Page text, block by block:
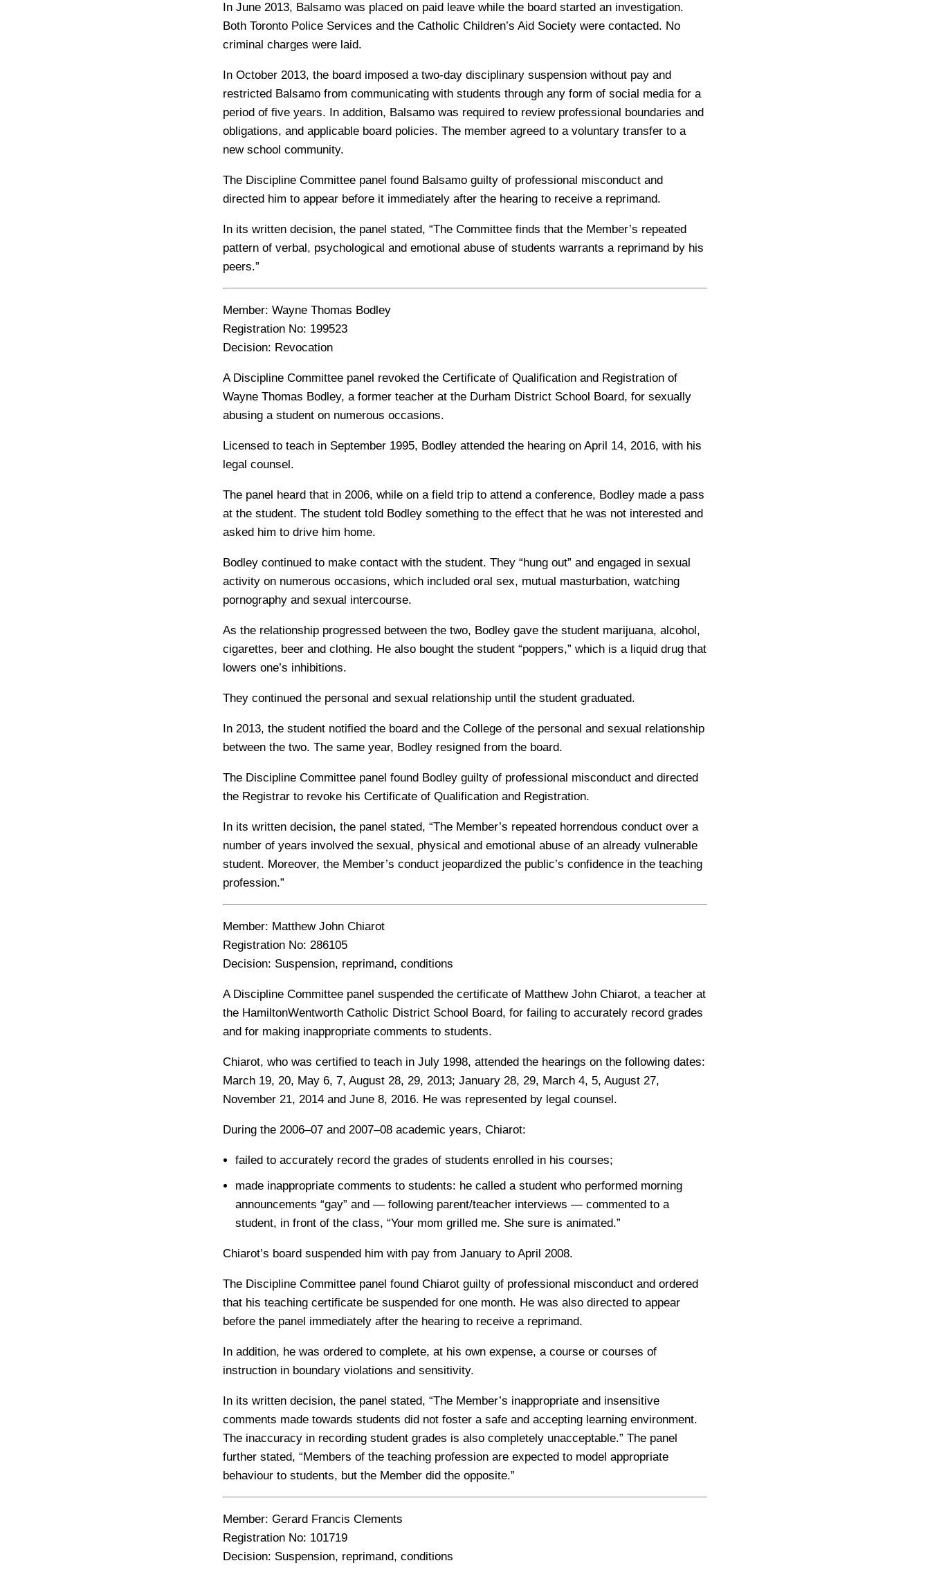
In June 2013, Balsamo was placed on paid leave while the board started an investigation.
Both Toronto Police Services and the Catholic Children’s Aid Society were contacted. No
criminal charges were laid.
In October 2013, the board imposed a two-day disciplinary suspension without pay and
restricted Balsamo from communicating with students through any form of social media for a
period of five years. In addition, Balsamo was required to review professional boundaries and
obligations, and applicable board policies. The member agreed to a voluntary transfer to a
new school community.
The Discipline Committee panel found Balsamo guilty of professional misconduct and
directed him to appear before it immediately after the hearing to receive a reprimand.
In its written decision, the panel stated, “The Committee finds that the Member’s repeated
pattern of verbal, psychological and emotional abuse of students warrants a reprimand by his
peers.”
Member: Wayne Thomas Bodley
Registration No: 199523
Decision: Revocation
A Discipline Committee panel revoked the Certificate of Qualification and Registration of
Wayne Thomas Bodley, a former teacher at the Durham District School Board, for sexually
abusing a student on numerous occasions.
Licensed to teach in September 1995, Bodley attended the hearing on April 14, 2016, with his
legal counsel.
The panel heard that in 2006, while on a field trip to attend a conference, Bodley made a pass
at the student. The student told Bodley something to the effect that he was not interested and
asked him to drive him home.
Bodley continued to make contact with the student. They “hung out” and engaged in sexual
activity on numerous occasions, which included oral sex, mutual masturbation, watching
pornography and sexual intercourse.
As the relationship progressed between the two, Bodley gave the student marijuana, alcohol,
cigarettes, beer and clothing. He also bought the student “poppers,” which is a liquid drug that
lowers one’s inhibitions.
They continued the personal and sexual relationship until the student graduated.
In 2013, the student notified the board and the College of the personal and sexual relationship
between the two. The same year, Bodley resigned from the board.
The Discipline Committee panel found Bodley guilty of professional misconduct and directed
the Registrar to revoke his Certificate of Qualification and Registration.
In its written decision, the panel stated, “The Member’s repeated horrendous conduct over a
number of years involved the sexual, physical and emotional abuse of an already vulnerable
student. Moreover, the Member’s conduct jeopardized the public’s confidence in the teaching
profession.”
Member: Matthew John Chiarot
Registration No: 286105
Decision: Suspension, reprimand, conditions
A Discipline Committee panel suspended the certificate of Matthew John Chiarot, a teacher at
the HamiltonWentworth Catholic District School Board, for failing to accurately record grades
and for making inappropriate comments to students.
Chiarot, who was certified to teach in July 1998, attended the hearings on the following dates:
March 19, 20, May 6, 7, August 28, 29, 2013; January 28, 29, March 4, 5, August 27,
November 21, 2014 and June 8, 2016. He was represented by legal counsel.
During the 2006–07 and 2007–08 academic years, Chiarot:
failed to accurately record the grades of students enrolled in his courses;
made inappropriate comments to students: he called a student who performed morning
announcements “gay” and — following parent/teacher interviews — commented to a
student, in front of the class, “Your mom grilled me. She sure is animated.”
Chiarot’s board suspended him with pay from January to April 2008.
The Discipline Committee panel found Chiarot guilty of professional misconduct and ordered
that his teaching certificate be suspended for one month. He was also directed to appear
before the panel immediately after the hearing to receive a reprimand.
In addition, he was ordered to complete, at his own expense, a course or courses of
instruction in boundary violations and sensitivity.
In its written decision, the panel stated, “The Member’s inappropriate and insensitive
comments made towards students did not foster a safe and accepting learning environment.
The inaccuracy in recording student grades is also completely unacceptable.” The panel
further stated, “Members of the teaching profession are expected to model appropriate
behaviour to students, but the Member did the opposite.”
Member: Gerard Francis Clements
Registration No: 101719
Decision: Suspension, reprimand, conditions